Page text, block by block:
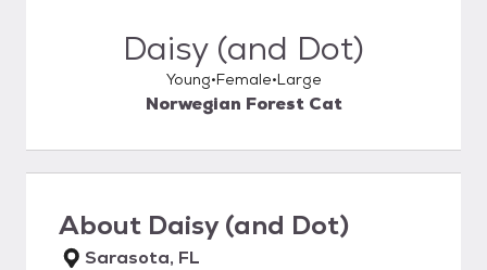
Daisy (and Dot)
Young Female Large
Norwegian Forest Cat
About Daisy (and Dot)
Sarasota, FL